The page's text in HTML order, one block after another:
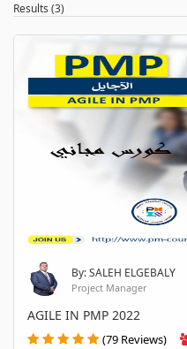
Results (3)
By: SALEH ELGEBALY
Project Manager
AGILE IN PMP 2022
(79 Reviews)